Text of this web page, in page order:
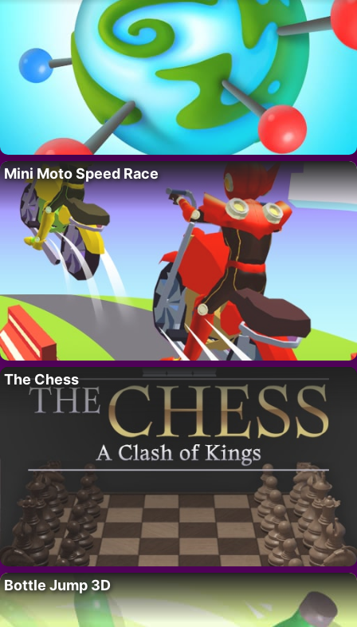
Mini Moto Speed Race
The Chess
Bottle Jump 3D